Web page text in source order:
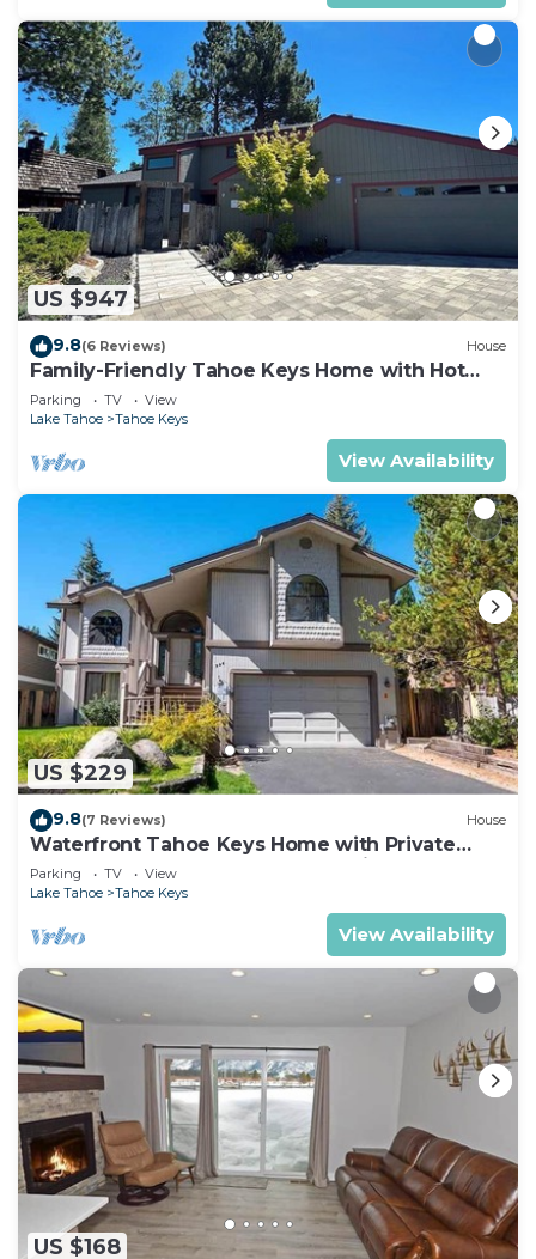
US $947
9.8(6 Reviews) House
Family-Friendly Tahoe Keys Home with Hot
Tub & Dock - 2130M~
Parking TV
View
Lake Tahoe
Tahoe Keys
View Availability
US $229
9.8(7 Reviews) House
Waterfront Tahoe Keys Home with Private
Boat Dock, Hot Tub & Mt. Tallac Views
Parking TV
View
Lake Tahoe
Tahoe Keys
View Availability
US $168